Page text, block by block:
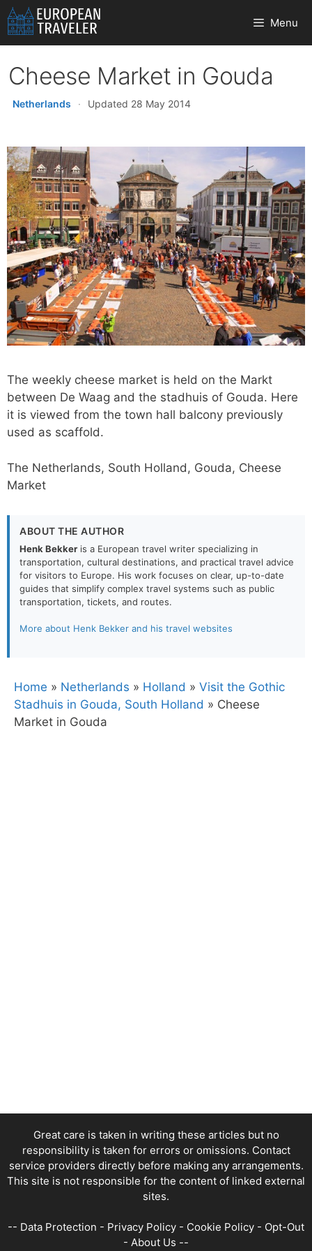
Skip
to
content
Menu
Cheese Market in Gouda
Netherlands · Updated 28 May 2014
The weekly cheese market is held on the Markt
between De Waag and the stadhuis of Gouda. Here
it is viewed from the town hall balcony previously
used as scaffold.
The Netherlands, South Holland, Gouda, Cheese
Market
ABOUT THE AUTHOR
Henk Bekker is a European travel writer specializing in
transportation, cultural destinations, and practical travel advice
for visitors to Europe. His work focuses on clear, up-to-date
guides that simplify complex travel systems such as public
transportation, tickets, and routes.
More about Henk Bekker and his travel websites
Home » Netherlands » Holland » Visit the Gothic
Stadhuis in Gouda, South Holland » Cheese
Market in Gouda
Great care is taken in writing these articles but no
responsibility is taken for errors or omissions. Contact
service providers directly before making any arrangements.
This site is not responsible for the content of linked external
sites.
-- Data Protection - Privacy Policy - Cookie Policy - Opt-Out
- About Us --